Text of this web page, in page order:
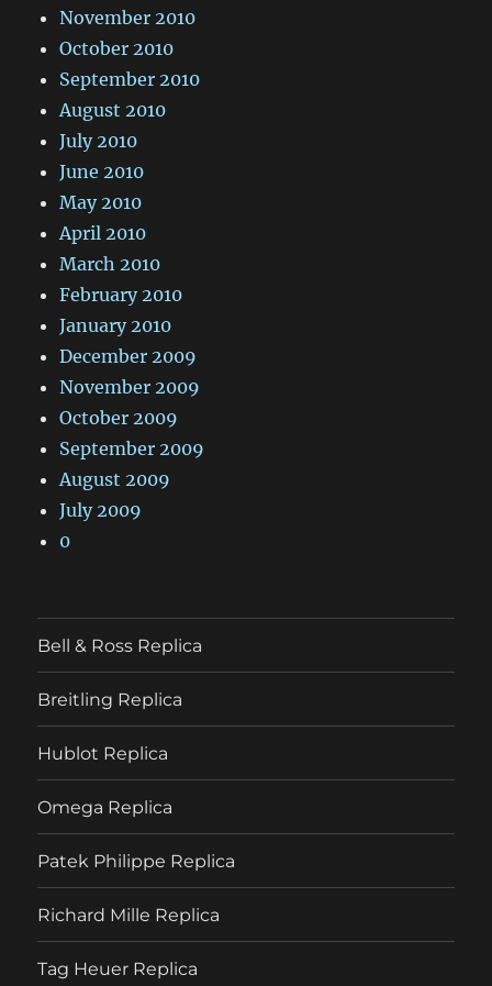
November 2010
October 2010
September 2010
August 2010
July 2010
June 2010
May 2010
April 2010
March 2010
February 2010
January 2010
December 2009
November 2009
October 2009
September 2009
August 2009
July 2009
0
Bell & Ross Replica
Breitling Replica
Hublot Replica
Omega Replica
Patek Philippe Replica
Richard Mille Replica
Tag Heuer Replica